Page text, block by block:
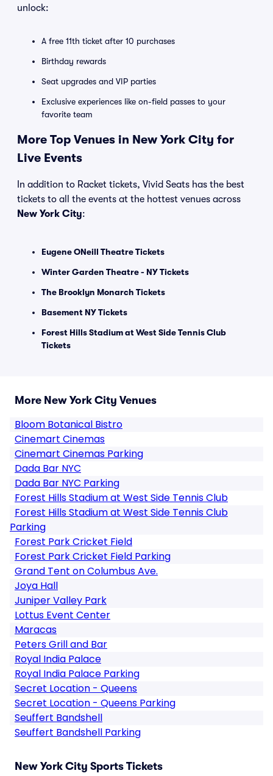
unlock:
A free 11th ticket after 10 purchases
Birthday rewards
Seat upgrades and VIP parties
Exclusive experiences like on-field passes to your
favorite team
More Top Venues in New York City for
Live Events
In addition to Racket tickets, Vivid Seats has the best
tickets to all the events at the hottest venues across
New York City:
Eugene ONeill Theatre Tickets
Winter Garden Theatre - NY Tickets
The Brooklyn Monarch Tickets
Basement NY Tickets
Forest Hills Stadium at West Side Tennis Club
Tickets
More New York City Venues
Bloom Botanical Bistro
Cinemart Cinemas
Cinemart Cinemas Parking
Dada Bar NYC
Dada Bar NYC Parking
Forest Hills Stadium at West Side Tennis Club
Forest Hills Stadium at West Side Tennis Club
Parking
Forest Park Cricket Field
Forest Park Cricket Field Parking
Grand Tent on Columbus Ave.
Joya Hall
Juniper Valley Park
Lottus Event Center
Maracas
Peters Grill and Bar
Royal India Palace
Royal India Palace Parking
Secret Location - Queens
Secret Location - Queens Parking
Seuffert Bandshell
Seuffert Bandshell Parking
New York City Sports Tickets